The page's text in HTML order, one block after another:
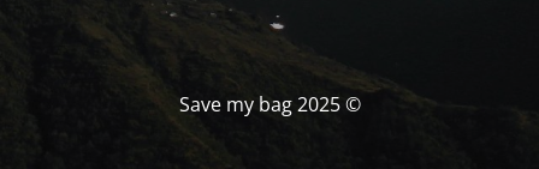
© Save my bag 2025